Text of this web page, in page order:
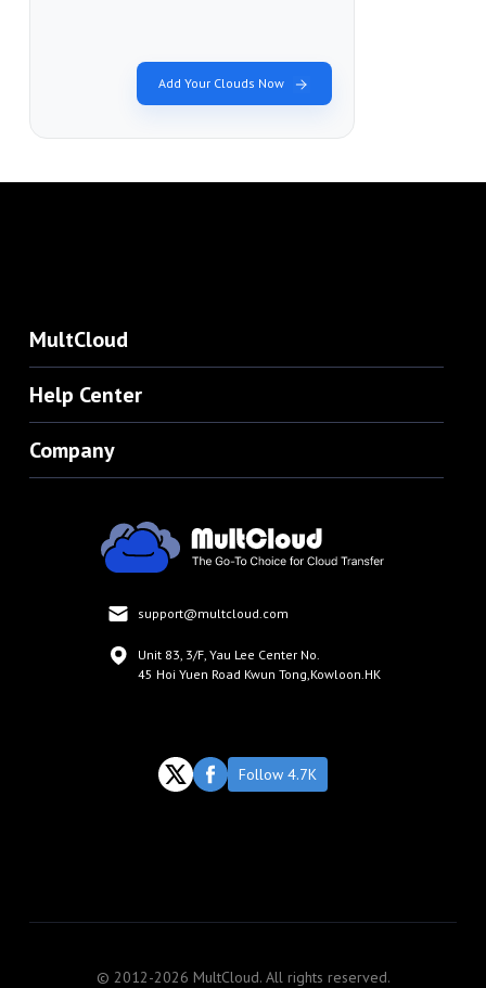
Add Your Clouds Now
MultCloud
Help Center
Company
support@multcloud.com
Unit 83, 3/F, Yau Lee Center No.
45 Hoi Yuen Road Kwun Tong,Kowloon.HK
Follow 4.7K
© 2012-2026 MultCloud. All rights reserved.